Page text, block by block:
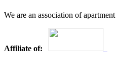
We are an association of
Affiliate of: